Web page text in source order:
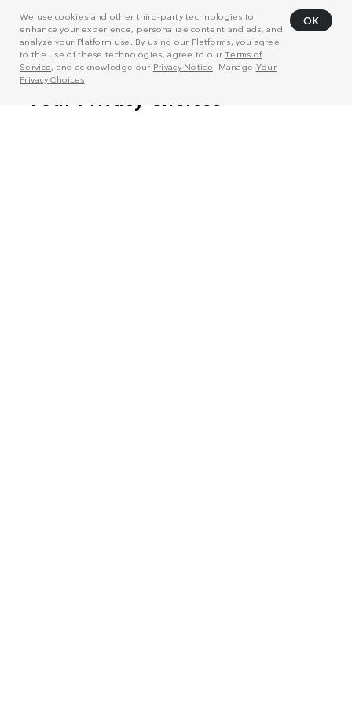
We use cookies and other third-party technologies to
enhance your experience, personalize content and ads, and
analyze your Platform use. By using our Platforms, you agree
to the use of these technologies, agree to ourTerms of
Service, and acknowledge our Privacy Notice . Manage Your
Privacy Choices
OK